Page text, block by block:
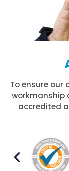
To ensure
workmanship
accredited